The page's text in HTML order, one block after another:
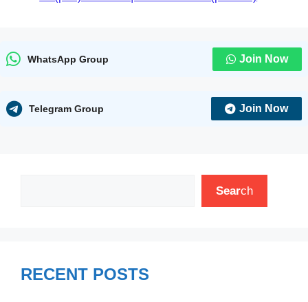
WhatsApp Group Join Now
Telegram Group Join Now
Search
RECENT POSTS